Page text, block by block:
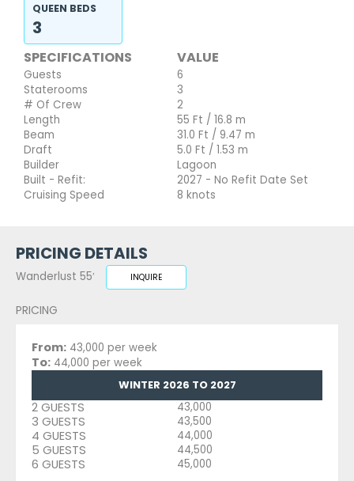
QUEEN BEDS
3
SPECIFICATIONS VALUE
Guests
6
Staterooms
3
# Of Crew
2
Length
55 Ft / 16.8 m
Beam
31.0 Ft / 9.47 m
Draft
5.0 Ft / 1.53 m
Builder
Lagoon
Built - Refit:
2027 - No Refit Date Set
Cruising Speed
8 knots
PRICING DETAILS
Wanderlust 55′ INQUIRE
PRICING
From: 43,000 per week
To: 44,000 per week
WINTER 2026 TO 2027
2 GUESTS 43,000
3 GUESTS 43,500
4 GUESTS 44,000
5 GUESTS 44,500
6 GUESTS 45,000